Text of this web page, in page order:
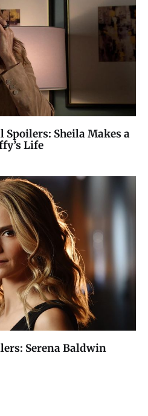
Sheila Makes a
Life
Serena Baldwin